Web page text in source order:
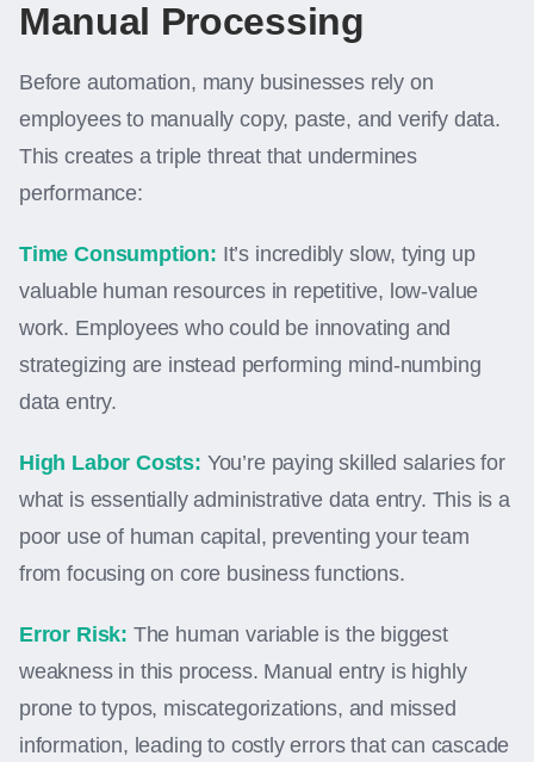
Manual Processing
Before automation, many businesses rely on
employees to manually copy, paste, and verify data.
This creates a triple threat that undermines
performance:
Time Consumption: It’s incredibly slow, tying up
valuable human resources in repetitive, low-value
work. Employees who could be innovating and
strategizing are instead performing mind-numbing
data entry.
High Labor Costs: You’re paying skilled salaries for
what is essentially administrative data entry. This is a
poor use of human capital, preventing your team
from focusing on core business functions.
Error Risk: The human variable is the biggest
weakness in this process. Manual entry is highly
prone to typos, miscategorizations, and missed
information, leading to costly errors that can cascade